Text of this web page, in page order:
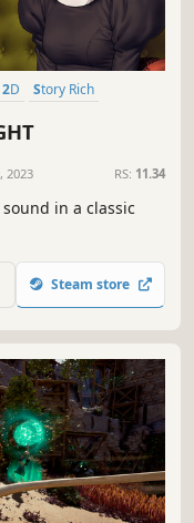
2D
Story Rich
2023 RS: 11.34
in a classic
Steam store